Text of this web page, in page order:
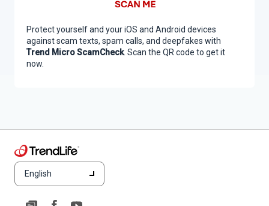
English
Protect yourself and your iOS and Android devices
against scam texts, spam calls, and deepfakes with
Trend Micro ScamCheck. Scan the QR code to get it
now.